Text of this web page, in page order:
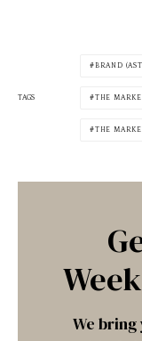
TAGS
BRAND
THE
THE
We